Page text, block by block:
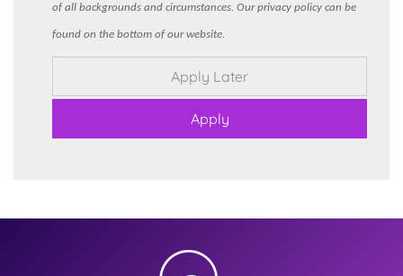
of all backgrounds and circumstances. Our privacy policy can be
found on the bottom of our website.